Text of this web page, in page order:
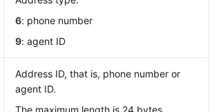
6: phone number
9: agent ID
Address ID, that is, phone number or
agent ID.
The maximum length is 24 bytes.